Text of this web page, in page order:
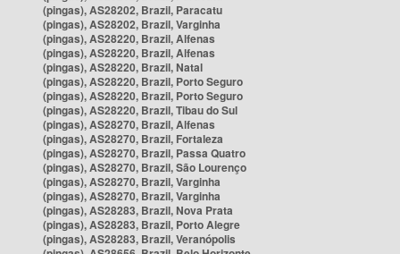
(pingas), AS28202, Brazil, Paracatu
(pingas), AS28202, Brazil, Varginha
(pingas), AS28220, Brazil, Alfenas
(pingas), AS28220, Brazil, Alfenas
(pingas), AS28220, Brazil, Natal
(pingas), AS28220, Brazil, Porto Seguro
(pingas), AS28220, Brazil, Porto Seguro
(pingas), AS28220, Brazil, Tibau do Sul
(pingas), AS28270, Brazil, Alfenas
(pingas), AS28270, Brazil, Fortaleza
(pingas), AS28270, Brazil, Passa Quatro
(pingas), AS28270, Brazil, São Lourenço
(pingas), AS28270, Brazil, Varginha
(pingas), AS28270, Brazil, Varginha
(pingas), AS28283, Brazil, Nova Prata
(pingas), AS28283, Brazil, Porto Alegre
(pingas), AS28283, Brazil, Veranópolis